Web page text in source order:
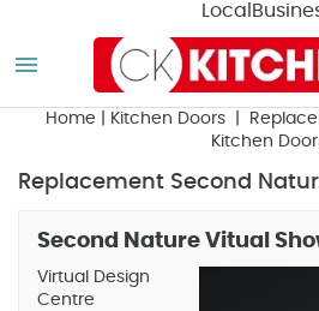
Home Kitchen Doors
|
Kitchen
Replacement Second
Second Nature Vitual
Virtual Design
Centre